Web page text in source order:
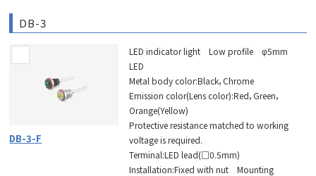
DB-3
DB-3-F
LED indicator light Low profile φ5mm
LED
Metal body color:Black，Chrome
Emission color(Lens color):Red，Green，
Orange(Yellow)
Protective resistance matched to working
voltage is required.
Terminal:LED lead(□0.5mm)
Installation:Fixed with nut Mounting